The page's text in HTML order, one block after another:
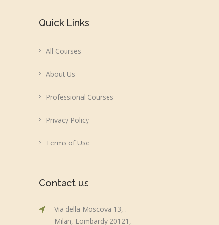
Quick Links
All Courses
About Us
Professional Courses
Privacy Policy
Terms of Use
Contact us
Via della Moscova 13, .
Milan, Lombardy 20121,